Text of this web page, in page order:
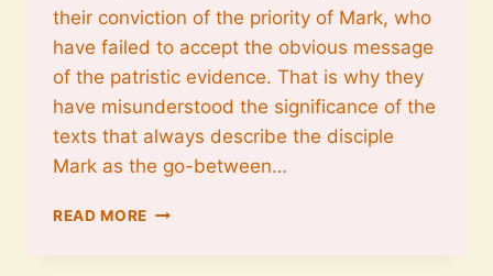
their conviction of the priority of Mark, who
have failed to accept the obvious message
of the patristic evidence. That is why they
have misunderstood the significance of the
texts that always describe the disciple
Mark as the go-between…
READ MORE MARK